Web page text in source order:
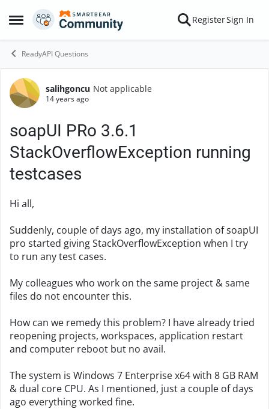
Open Side Menu
Skip to content RegisterSign In
ReadyAPI Questions
Forum Discussion
salihgoncu Not applicable
14 years ago
soapUI PRo 3.6.1
StackOverflowException running
testcases
Hi all,
Suddenly, couple of days ago, my installation of soapUI
pro started giving StackOverflowException when I try
to run any test cases.
My colleagues who work on the same project & same
files do not encounter this.
How can we remedy this problem? I have already tried
reopening projects, workspaces, application restart
and computer reboot but no avail.
The system is Windows 7 Enterprise x64 with 8 GB RAM
& dual core CPU. As I mentioned, just a couple of days
ago everything worked fine.